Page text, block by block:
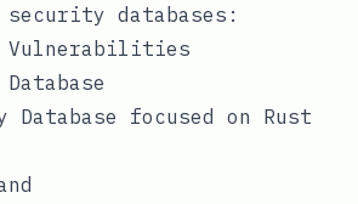
databases:
Vulnerabilities
Database focused on Rust